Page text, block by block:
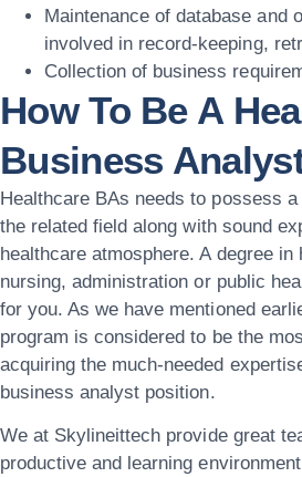
Maintenance of database and
involved in record-keeping,
Collection of business
How To Be A
Business
Healthcare BAs needs to possess a
the related field along with sound
healthcare atmosphere. A degree
nursing, administration or public
for you. As we have mentioned
program is considered to be the
acquiring the much-needed
business analyst position.
We at Skylineittech provide great
productive and learning